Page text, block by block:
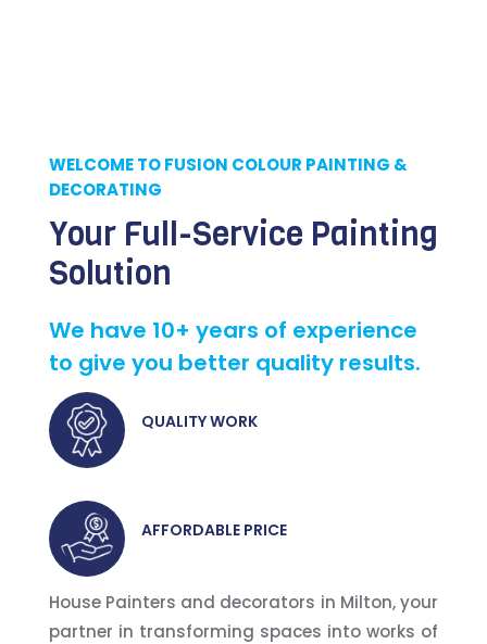
WELCOME TO FUSION COLOUR PAINTING &
DECORATING
Your Full-Service Painting
Solution
We have 10+ years of experience
to give you better quality results.
QUALITY WORK
AFFORDABLE PRICE
House Painters and decorators in Milton, your
partner in transforming spaces into works of